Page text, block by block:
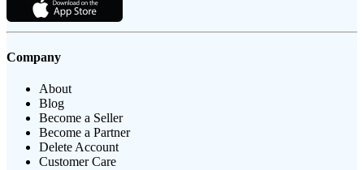
Company
About
Blog
Become a Seller
Become a Partner
Delete Account
Customer Care